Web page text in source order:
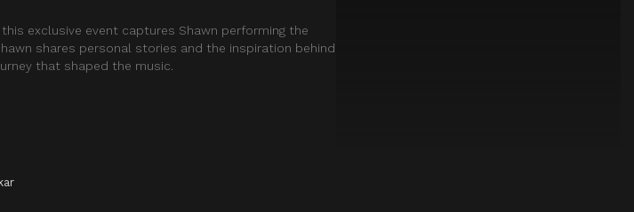
exclusive event captures Shawn performing the
shares personal stories and the inspiration behind
that shaped the music.